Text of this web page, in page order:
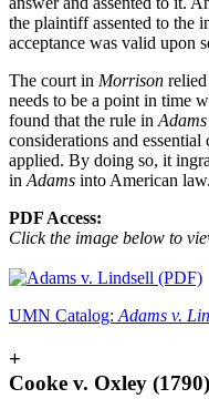
the plaintiff assented to the
acceptance was valid upon
The court in Morrison
needs to be a point in time
found that the rule in Adams
considerations and
applied. By doing so, it
in Adams into American law.
PDF Access:
Click the image below to
UMN Catalog: Adams v.
+
Cooke v. Oxley (1790)